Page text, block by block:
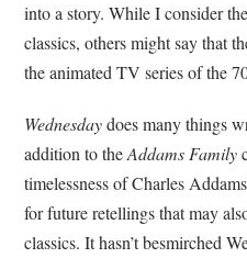
into a story. While I consider
classics, others might say that
the animated TV series of the
Wednesdaydoes many things
addition to theAddams Family
timelessness of Charles
for future retellings that may
classics. It hasn’t besmirched